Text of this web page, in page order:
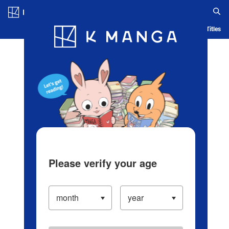
Blog App Ranking History Serialized Titles
Please verify your age